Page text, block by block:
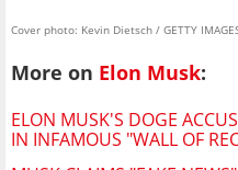
Cover photo: Kevin Dietsch / GETTY
More on Elon Musk:
ELON MUSK'S DOGE
IN INFAMOUS "WALL OF